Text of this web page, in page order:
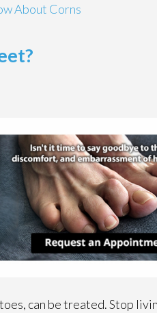
About Corns
can be treated. Stop